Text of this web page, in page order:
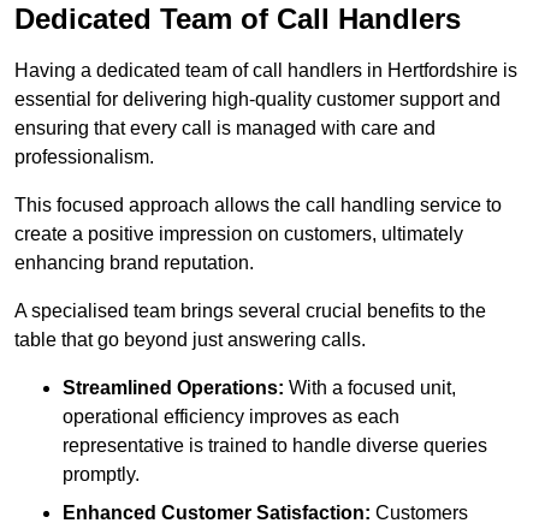
Dedicated Team of Call Handlers
Having a dedicated team of call handlers in Hertfordshire is
essential for delivering high-quality customer support and
ensuring that every call is managed with care and
professionalism.
This focused approach allows the call handling service to
create a positive impression on customers, ultimately
enhancing brand reputation.
A specialised team brings several crucial benefits to the
table that go beyond just answering calls.
Streamlined Operations: With a focused unit,
operational efficiency improves as each
representative is trained to handle diverse queries
promptly.
Enhanced Customer Satisfaction: Customers